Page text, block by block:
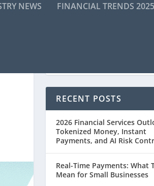
NEWS FINANCIAL TRENDS 2025
RECENT POSTS
2026 Financial Services
Tokenized Money, Instant
Payments, and AI Risk
Real-Time Payments: What
Mean for Small Businesses